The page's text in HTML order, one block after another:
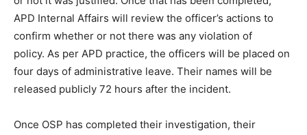
APD Internal Affairs will review the officer’s actions to
confirm whether or not there was any violation of
policy. As per APD practice, the officers will be placed on
four days of administrative leave. Their names will be
released publicly 72 hours after the incident.
Once OSP has completed their investigation, their